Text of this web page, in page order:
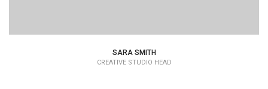
SARA SMITH
CREATIVE STUDIO HEAD